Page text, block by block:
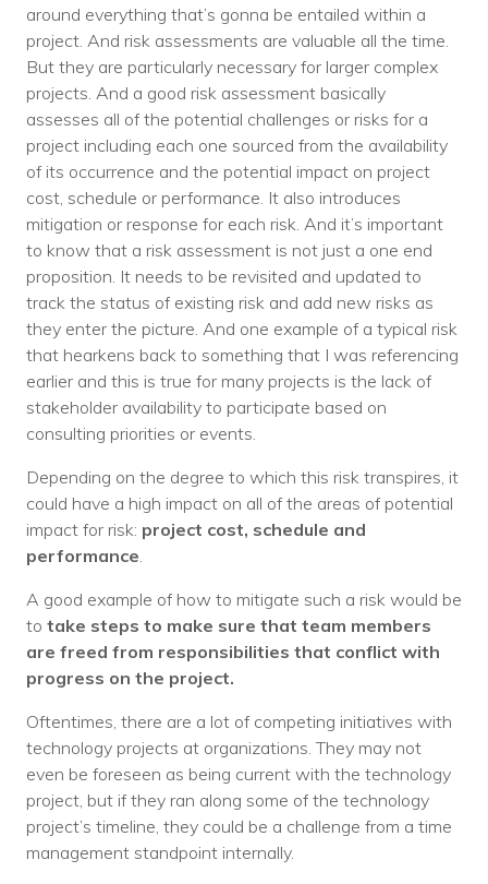
around everything that’s gonna be entailed within a
project. And risk assessments are valuable all the time.
But they are particularly necessary for larger complex
projects. And a good risk assessment basically
assesses all of the potential challenges or risks for a
project including each one sourced from the availability
of its occurrence and the potential impact on project
cost, schedule or performance. It also introduces
mitigation or response for each risk. And it’s important
to know that a risk assessment is not just a one end
proposition. It needs to be revisited and updated to
track the status of existing risk and add new risks as
they enter the picture. And one example of a typical risk
that hearkens back to something that I was referencing
earlier and this is true for many projects is the lack of
stakeholder availability to participate based on
consulting priorities or events.
Depending on the degree to which this risk transpires, it
could have a high impact on all of the areas of potential
impact for risk: project cost, schedule and
performance.
A good example of how to mitigate such a risk would be
to take steps to make sure that team members
are freed from responsibilities that conflict with
progress on the project.
Oftentimes, there are a lot of competing initiatives with
technology projects at organizations. They may not
even be foreseen as being current with the technology
project, but if they ran along some of the technology
project’s timeline, they could be a challenge from a time
management standpoint internally.